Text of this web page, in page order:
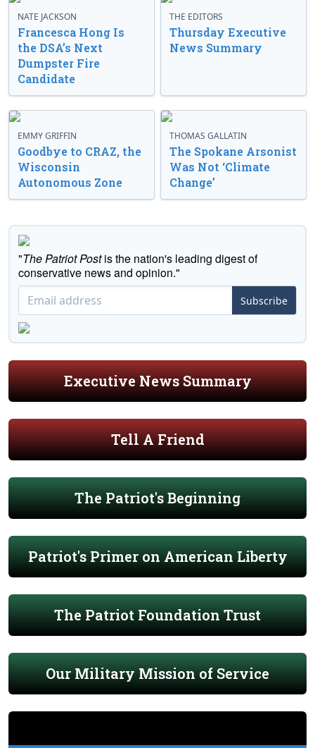
NATE JACKSON
Francesca Hong Is
the DSA’s Next
Dumpster Fire
Candidate
THE EDITORS
Thursday Executive
News Summary
EMMY GRIFFIN
Goodbye to CRAZ, the
Wisconsin
Autonomous Zone
THOMAS GALLATIN
The Spokane Arsonist
Was Not ‘Climate
Change’
"The Patriot Postis the nation's leading digest of
conservative news and opinion."
Subscribe
Executive News Summary
Tell A Friend
The Patriot's Beginning
Patriot's Primer on American Liberty
The Patriot Foundation Trust
Our Military Mission of Service